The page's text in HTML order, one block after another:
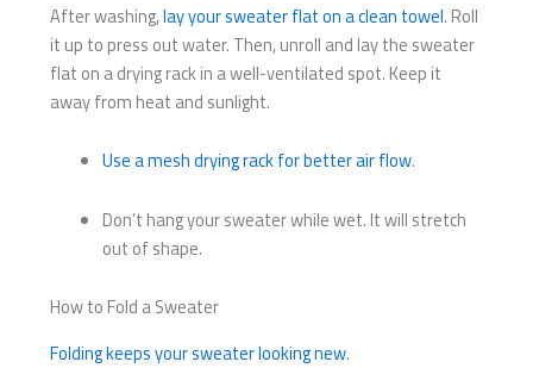
After washing,lay your sweater flat on a clean towel. Roll
it up to press out water. Then, unroll and lay the sweater
flat on a drying rack in a well-ventilated spot. Keep it
away from heat and sunlight.
Use a mesh drying rack for better air flow.
Don’t hang your sweater while wet. It will stretch
out of shape.
How to Fold a Sweater
Folding keeps your sweater looking new.